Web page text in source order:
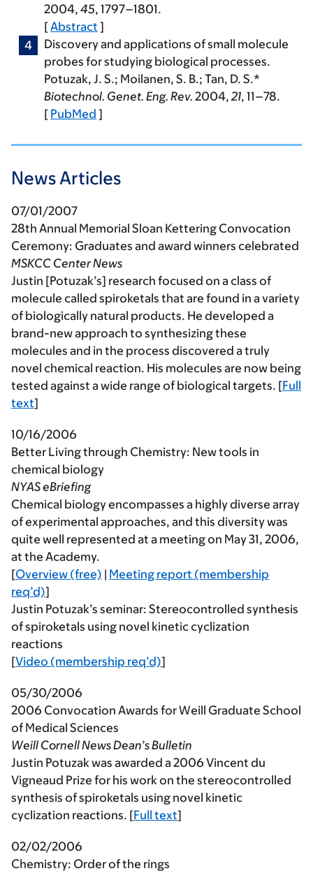
2004, 45, 1797–1801.
[Abstract ]
Discovery and applications of small molecule
probes for studying biological processes.
Potuzak, J. S.; Moilanen, S. B.; Tan, D. S.*
Biotechnol. Genet. Eng. Rev. 2004,21, 11–78.
[ PubMed ]
News Articles
07/01/2007
28th Annual Memorial Sloan Kettering Convocation
Ceremony: Graduates and award winners celebrated
MSKCC Center News
Justin [Potuzak’s] research focused on a class of
molecule called spiroketals that are found in a variety
of biologically natural products. He developed a
brand-new approach to synthesizing these
molecules and in the process discovered a truly
novel chemical reaction. His molecules are now being
tested against a wide range of biological targets. [Full
text]
10/16/2006
Better Living through Chemistry: New tools in
chemical biology
NYAS eBriefing
Chemical biology encompasses a highly diverse array
of experimental approaches, and this diversity was
quite well represented at a meeting on May 31, 2006,
at the Academy.
[Overview (free) | Meeting report (membership
req’d)]
Justin Potuzak’s seminar: Stereocontrolled synthesis
of spiroketals using novel kinetic cyclization
reactions
[Video (membership req’d)]
05/30/2006
2006 Convocation Awards for Weill Graduate School
of Medical Sciences
Weill Cornell News Dean’s Bulletin
Justin Potuzak was awarded a 2006 Vincent du
Vigneaud Prize for his work on the stereocontrolled
synthesis of spiroketals using novel kinetic
cyclization reactions. [Full text]
02/02/2006
Chemistry: Order of the rings